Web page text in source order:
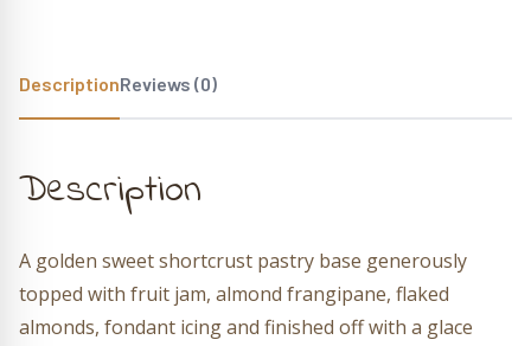
DescriptionReviews (0)
Description
A golden sweet shortcrust pastry base generously
topped with fruit jam, almond frangipane, flaked
almonds, fondant icing and finished off with a glace